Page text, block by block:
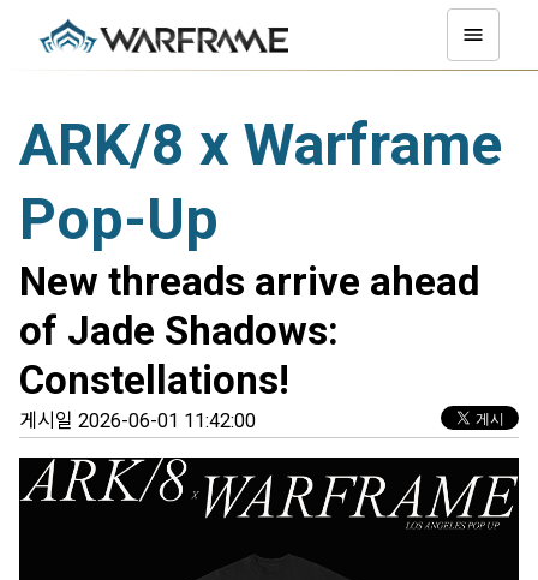
ARK/8 x Warframe
Pop-Up
New threads arrive ahead
of Jade Shadows:
Constellations!
게시일 2026-06-01 11:42:00